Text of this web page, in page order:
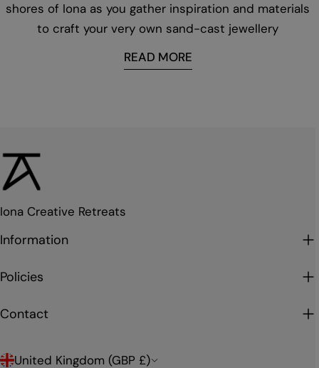
shores of Iona as you gather inspiration and materials
to craft your very own sand-cast jewellery
READ MORE
Iona Creative Retreats
Information
Policies
Contact
C United Kingdom (GBP £)